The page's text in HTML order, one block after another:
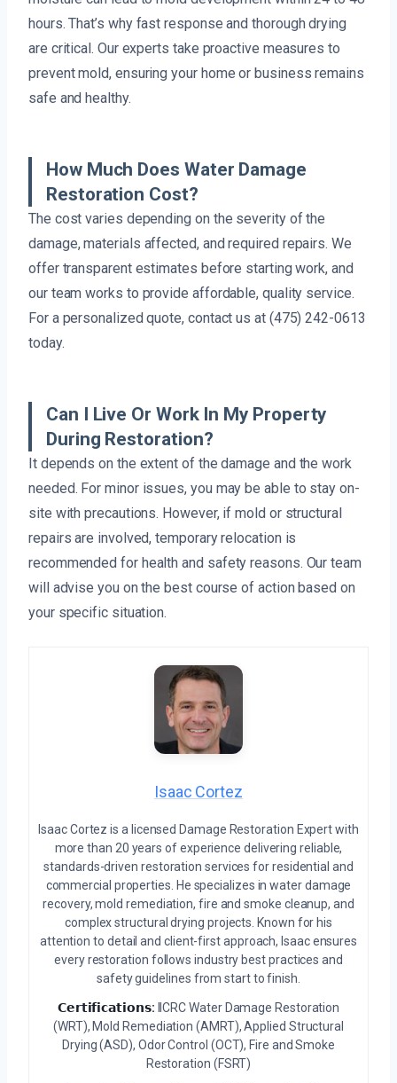
hours. That’s why fast response and thorough drying
are critical. Our experts take proactive measures to
prevent mold, ensuring your home or business remains
safe and healthy.
How Much Does Water Damage
Restoration Cost?
The cost varies depending on the severity of the
damage, materials affected, and required repairs. We
offer transparent estimates before starting work, and
our team works to provide affordable, quality service.
For a personalized quote, contact us at (475) 242-0613
today.
Can I Live Or Work In My Property
During Restoration?
It depends on the extent of the damage and the work
needed. For minor issues, you may be able to stay on-
site with precautions. However, if mold or structural
repairs are involved, temporary relocation is
recommended for health and safety reasons. Our team
will advise you on the best course of action based on
your specific situation.
Isaac Cortez
Isaac Cortez is a licensed Damage Restoration Expert with
more than 20 years of experience delivering reliable,
standards-driven restoration services for residential and
commercial properties. He specializes in water damage
recovery, mold remediation, fire and smoke cleanup, and
complex structural drying projects. Known for his
attention to detail and client-first approach, Isaac ensures
every restoration follows industry best practices and
safety guidelines from start to finish.
𝗖𝗲𝗿𝘁𝗶𝗳𝗶𝗰𝗮𝘁𝗶𝗼𝗻𝘀: IICRC Water Damage Restoration
(WRT), Mold Remediation (AMRT), Applied Structural
Drying (ASD), Odor Control (OCT), Fire and Smoke
Restoration (FSRT)